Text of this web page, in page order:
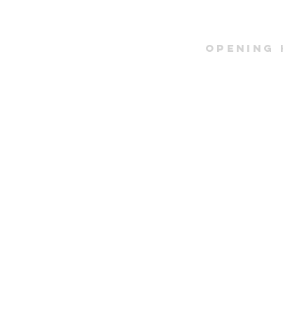
OPENING